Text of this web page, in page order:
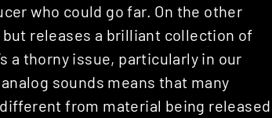
who could go far. On the other
but releases a brilliant collection of
a thorny issue, particularly in our
sounds means that many
from material being released